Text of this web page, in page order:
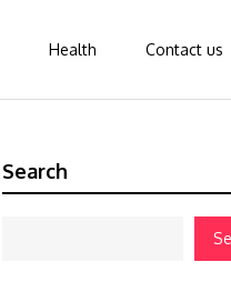
Health Contact us
Search